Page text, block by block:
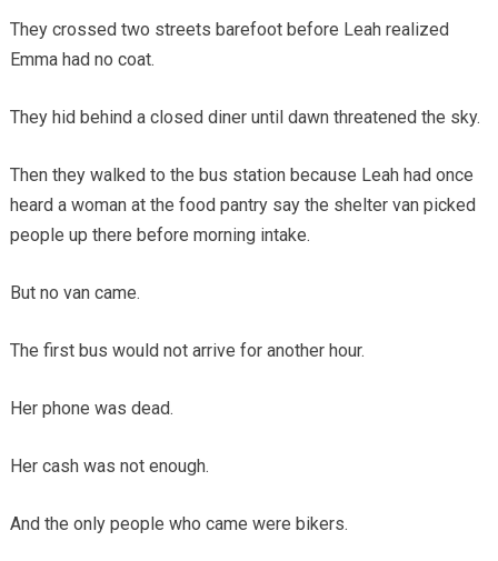
They crossed two streets barefoot before Leah realized
Emma had no coat.
They hid behind a closed diner until dawn threatened the sky.
Then they walked to the bus station because Leah had once
heard a woman at the food pantry say the shelter van picked
people up there before morning intake.
But no van came.
The first bus would not arrive for another hour.
Her phone was dead.
Her cash was not enough.
And the only people who came were bikers.